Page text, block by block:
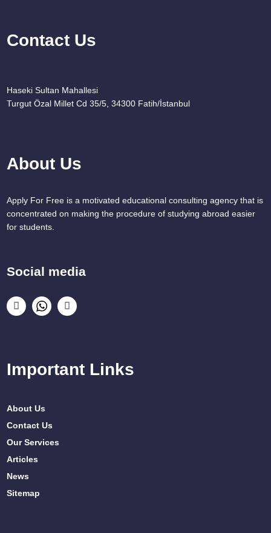
Contact Us
Haseki Sultan Mahallesi
Turgut Özal Millet Cd 35/5, 34300 Fatih/İstanbul
About Us
Apply For Free is a motivated educational consulting agency that is
concentrated on making the procedure of studying abroad easier
for students.
Social media
Important Links
About Us
Contact Us
Our Services
Articles
News
Sitemap